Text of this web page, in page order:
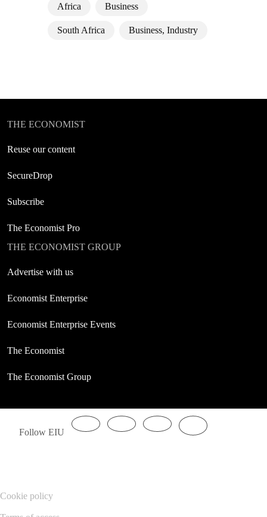
Africa Business
South Africa Business, Industry
THE ECONOMIST
Reuse our content
SecureDrop
Subscribe
The Economist Pro
THE ECONOMIST GROUP
Advertise with us
Economist Enterprise
Economist Enterprise Events
The Economist
The Economist Group
Follow EIU
Cookie policy